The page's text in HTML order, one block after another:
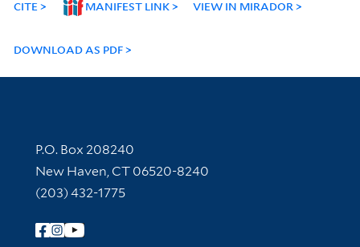
CITE MANIFEST LINK VIEW IN MIRADOR
DOWNLOAD AS PDF
Contact Information
P.O. Box 208240
New Haven, CT 06520-8240
(203) 432-1775
Follow Yale Library